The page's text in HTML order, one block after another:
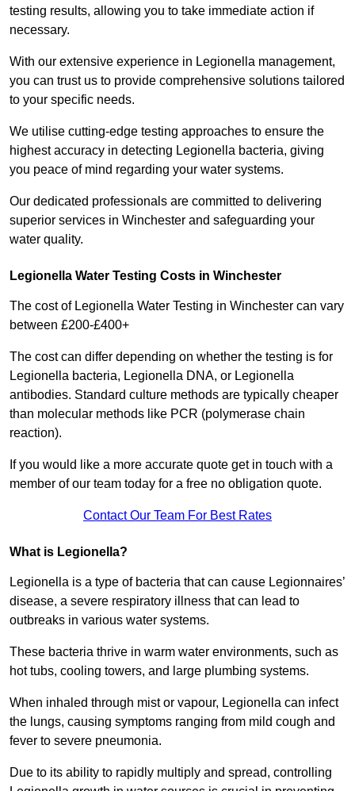
testing results, allowing you to take immediate action if
necessary.
With our extensive experience in Legionella management,
you can trust us to provide comprehensive solutions tailored
to your specific needs.
We utilise cutting-edge testing approaches to ensure the
highest accuracy in detecting Legionella bacteria, giving
you peace of mind regarding your water systems.
Our dedicated professionals are committed to delivering
superior services in Winchester and safeguarding your
water quality.
Legionella Water Testing Costs in Winchester
The cost of Legionella Water Testing in Winchester can vary
between £200-£400+
The cost can differ depending on whether the testing is for
Legionella bacteria, Legionella DNA, or Legionella
antibodies. Standard culture methods are typically cheaper
than molecular methods like PCR (polymerase chain
reaction).
If you would like a more accurate quote get in touch with a
member of our team today for a free no obligation quote.
Contact Our Team For Best Rates
What is Legionella?
Legionella is a type of bacteria that can cause Legionnaires’
disease, a severe respiratory illness that can lead to
outbreaks in various water systems.
These bacteria thrive in warm water environments, such as
hot tubs, cooling towers, and large plumbing systems.
When inhaled through mist or vapour, Legionella can infect
the lungs, causing symptoms ranging from mild cough and
fever to severe pneumonia.
Due to its ability to rapidly multiply and spread, controlling